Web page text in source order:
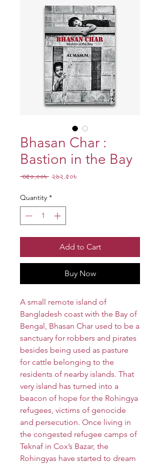
Bhasan Char :
Bastion in the Bay
৩৫০.০০৳ Regular
২৬২.৫০৳Sale
Quantity *
Add to Cart
Buy Now
A small remote island of
Bangladesh coast with the Bay of
Bengal, Bhasan Char used to be a
sanctuary for robbers and pirates
besides being used as pasture
for cattle belonging to the
residents of nearby islands. That
very island has turned into a
beacon of hope for the Rohingya
refugees, victims of genocide
and persecution. Once living in
the congested refugee camps of
Teknaf in Cox’s Bazar, the
Rohingyas have started to dream